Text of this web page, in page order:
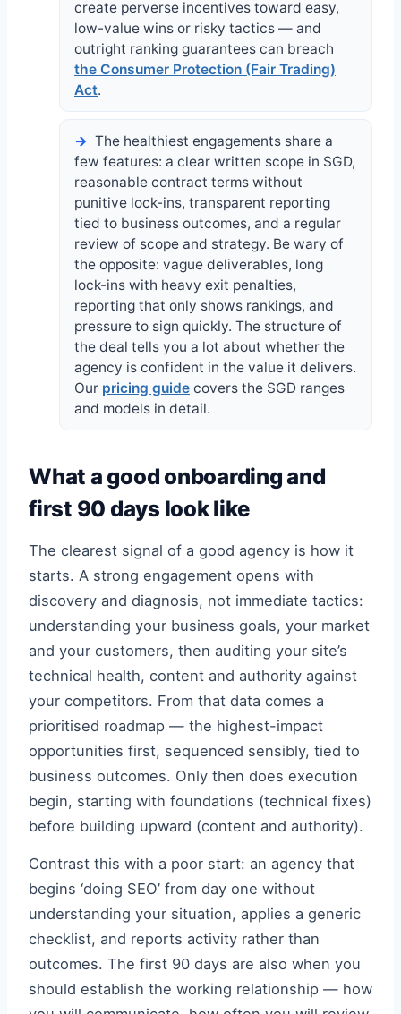
create perverse incentives toward easy,
low-value wins or risky tactics — and
outright ranking guarantees can breach
the Consumer Protection (Fair Trading)
Act.
The healthiest engagements share a
few features: a clear written scope in SGD,
reasonable contract terms without
punitive lock-ins, transparent reporting
tied to business outcomes, and a regular
review of scope and strategy. Be wary of
the opposite: vague deliverables, long
lock-ins with heavy exit penalties,
reporting that only shows rankings, and
pressure to sign quickly. The structure of
the deal tells you a lot about whether the
agency is confident in the value it delivers.
Our pricing guide covers the SGD ranges
and models in detail.
What a good onboarding and
first 90 days look like
The clearest signal of a good agency is how it
starts. A strong engagement opens with
discovery and diagnosis, not immediate tactics:
understanding your business goals, your market
and your customers, then auditing your site’s
technical health, content and authority against
your competitors. From that data comes a
prioritised roadmap — the highest-impact
opportunities first, sequenced sensibly, tied to
business outcomes. Only then does execution
begin, starting with foundations (technical fixes)
before building upward (content and authority).
Contrast this with a poor start: an agency that
begins ‘doing SEO’ from day one without
understanding your situation, applies a generic
checklist, and reports activity rather than
outcomes. The first 90 days are also when you
should establish the working relationship — how